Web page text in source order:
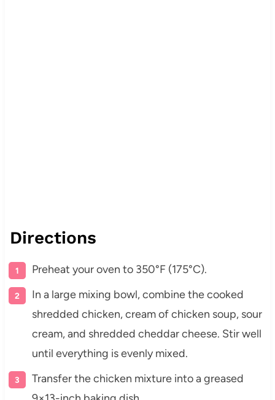
Directions
Preheat your oven to 350°F (175°C).
In a large mixing bowl, combine the cooked
shredded chicken, cream of chicken soup, sour
cream, and shredded cheddar cheese. Stir well
until everything is evenly mixed.
Transfer the chicken mixture into a greased